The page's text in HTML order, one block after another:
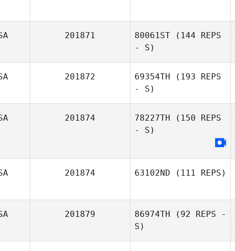
201871 80061ST (144 REPS
- S)
201872 69354TH (193 REPS
- S)
201874 78227TH (150 REPS
- S)
201874 63102ND (111 REPS)
Trista Long
201879 86974TH (92 REPS -
S)